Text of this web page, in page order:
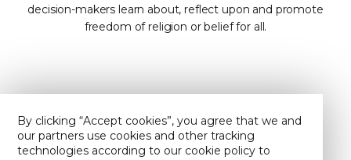
By clicking “Accept cookies”, you agree that we and
our partners use cookies and other tracking
technologies according to our cookie policy to
decision-makers learn about, reflect upon and promote
freedom of religion or belief for all.
Privacy policy
Find us on YouTube